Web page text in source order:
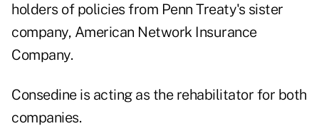
holders of policies from Penn Treaty's sister
company, American Network Insurance
Company.
Consedine is acting as the rehabilitator for both
companies.